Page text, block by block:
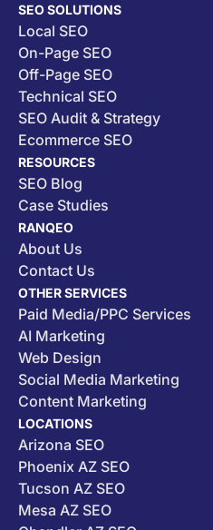
SEO SOLUTIONS
Local SEO
On-Page SEO
Off-Page SEO
Technical SEO
SEO Audit & Strategy
Ecommerce SEO
RESOURCES
SEO Blog
Case Studies
RANQEO
About Us
Contact Us
OTHER SERVICES
Paid Media/PPC Services
AI Marketing
Web Design
Social Media Marketing
Content Marketing
LOCATIONS
Arizona SEO
Phoenix AZ SEO
Tucson AZ SEO
Mesa AZ SEO